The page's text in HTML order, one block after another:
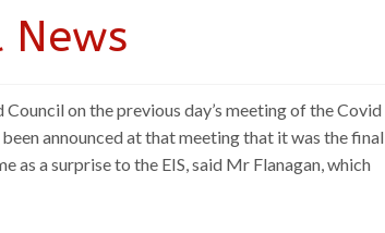
News
on the previous day’s meeting of the Covid
announced at that meeting that it was the final
as a surprise to the EIS, said Mr Flanagan, which